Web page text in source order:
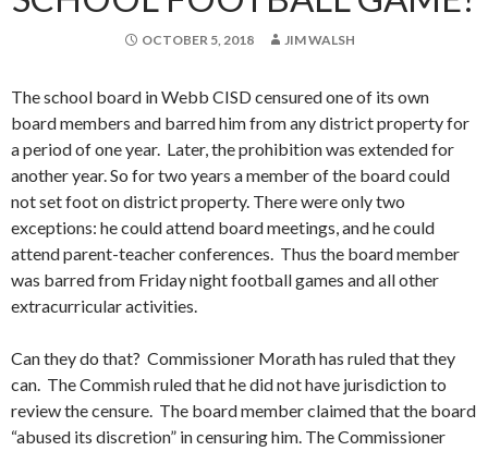
OCTOBER 5, 2018 JIM WALSH
The school board in Webb CISD censured one of its own
board members and barred him from any district property for
a period of one year. Later, the prohibition was extended for
another year. So for two years a member of the board could
not set foot on district property. There were only two
exceptions: he could attend board meetings, and he could
attend parent-teacher conferences. Thus the board member
was barred from Friday night football games and all other
extracurricular activities.
Can they do that? Commissioner Morath has ruled that they
can. The Commish ruled that he did not have jurisdiction to
review the censure. The board member claimed that the board
“abused its discretion” in censuring him. The Commissioner